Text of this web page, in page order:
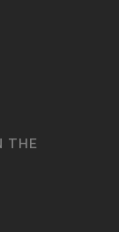
THE